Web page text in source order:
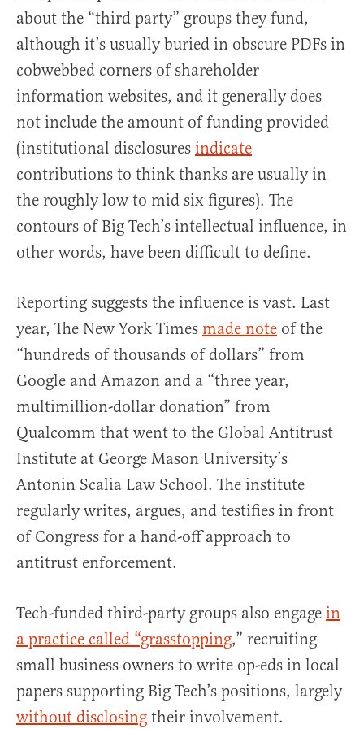
about the “third party” groups they fund,
although it’s usually buried in obscure PDFs in
cobwebbed corners of shareholder
information websites, and it generally does
not include the amount of funding provided
(institutional disclosures indicate
contributions to think thanks are usually in
the roughly low to mid six figures). The
contours of Big Tech’s intellectual influence, in
other words, have been difficult to define.
Reporting suggests the influence is vast. Last
year, The New York Times made note of the
“hundreds of thousands of dollars” from
Google and Amazon and a “three year,
multimillion-dollar donation” from
Qualcomm that went to the Global Antitrust
Institute at George Mason University’s
Antonin Scalia Law School. The institute
regularly writes, argues, and testifies in front
of Congress for a hand-off approach to
antitrust enforcement.
Tech-funded third-party groups also engage in
a practice called “grasstopping,” recruiting
small business owners to write op-eds in local
papers supporting Big Tech’s positions, largely
without disclosing their involvement.